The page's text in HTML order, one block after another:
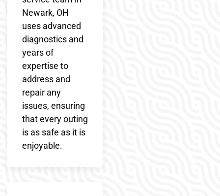
Newark, OH
uses advanced
diagnostics and
years of
expertise to
address and
repair any
issues, ensuring
that every outing
is as safe as it is
enjoyable.